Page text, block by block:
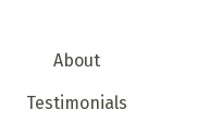
About
Testimonials